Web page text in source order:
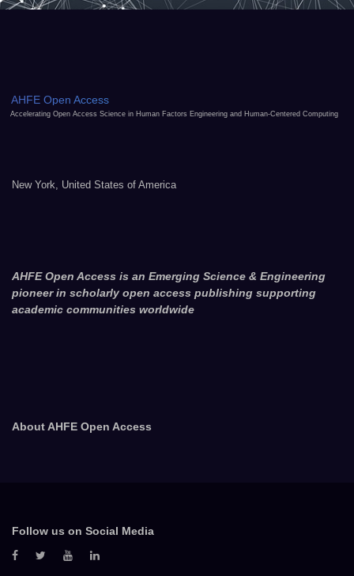
AHFE Open Access
Accelerating Open Access Science in Human Factors Engineering and Human-Centered Computing
New York, United States of America
AHFE Open Access is an Emerging Science & Engineering
pioneer in scholarly open access publishing supporting
academic communities worldwide
About AHFE Open Access
Follow us on Social Media